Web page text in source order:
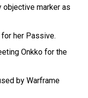
objective marker as
her Passive.
Onkko for the
by Warframe